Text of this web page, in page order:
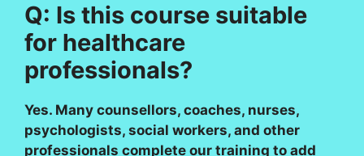
Q: Is this course suitable
for healthcare
professionals?
Yes. Many counsellors, coaches, nurses,
psychologists, social workers, and other
professionals complete our training to add